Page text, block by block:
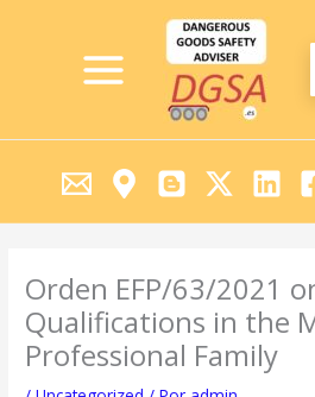
MENU
Orden EFP/63/2021
Qualifications in the
Professional Family